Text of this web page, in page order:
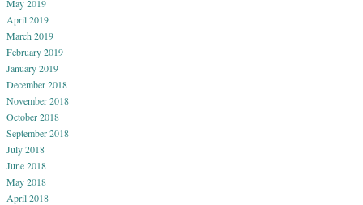
May 2019
April 2019
March 2019
February 2019
January 2019
December 2018
November 2018
October 2018
September 2018
July 2018
June 2018
May 2018
April 2018